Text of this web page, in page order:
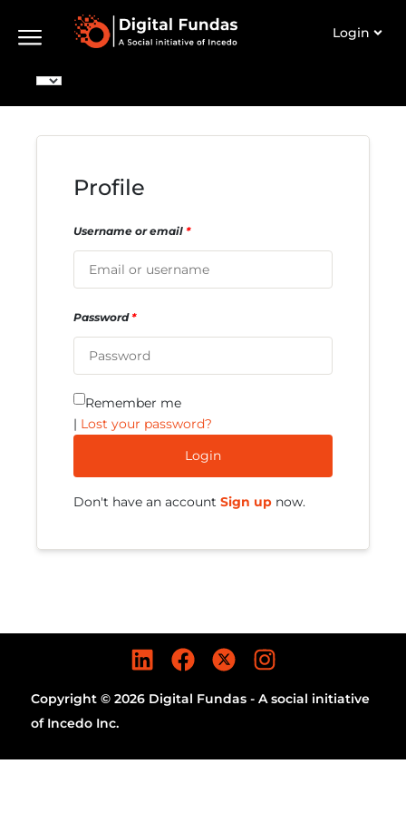
Login
Profile
Username or email *
Password*
Remember me
| Lost your password?
Login
Don't have an account Sign up now.
Copyright © 2026 Digital Fundas - A social initiative
of Incedo Inc.